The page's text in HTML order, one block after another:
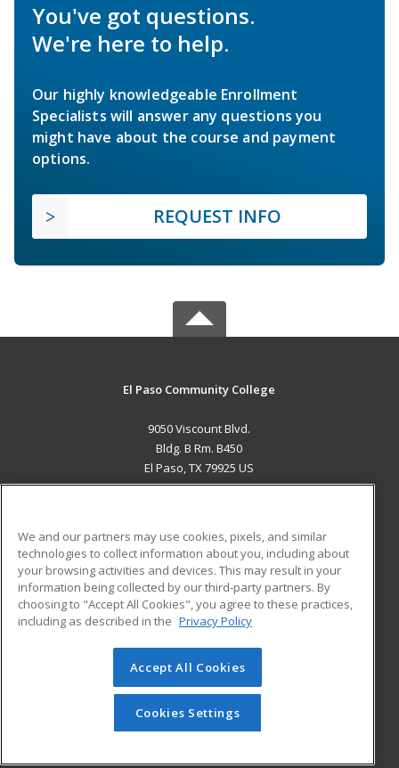
You've got questions.
We're here to help.
Our highly knowledgeable Enrollment
Specialists will answer any questions you
might have about the course and payment
options.
REQUEST INFO
El Paso Community College
9050 Viscount Blvd.
Bldg. B Rm. B450
El Paso, TX 79925 US
ADDITIONAL RESOURCES
Military
Financial Assistance
Help
Student Blog
© 2026 ed2go, a division of Cengage Learning. All rights
reserved. The material on this site cannot be reproduced or
redistributed unless you have obtained prior written
permission from Cengage Learning.Privacy Policy
We and our partners may use cookies, pixels, and similar
technologies to collect information about you, including about
your browsing activities and devices. This may result in your
information being collected by our third-party partners. By
choosing to "Accept All Cookies", you agree to these practices,
including as described in the Privacy Policy
Accept All Cookies
Cookies Settings